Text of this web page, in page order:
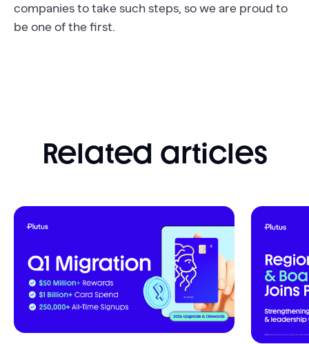
companies to take such steps, so we are proud to
be one of the first.
Related articles